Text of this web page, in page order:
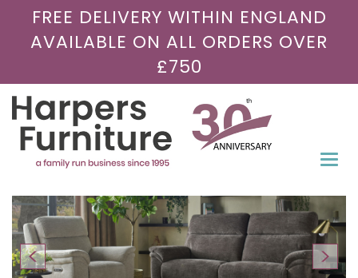
FREE DELIVERY WITHIN ENGLAND
AVAILABLE ON ALL ORDERS OVER
£750